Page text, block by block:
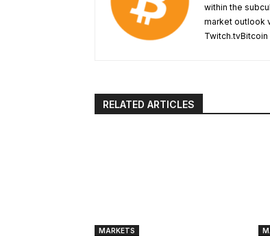
within the
market outlook
Twitch.tvBitcoin
RELATED ARTICLES
MARKETS